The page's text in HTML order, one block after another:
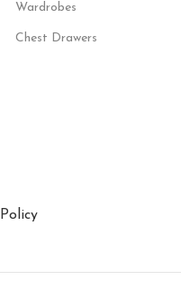
Wardrobes
Chest Drawers